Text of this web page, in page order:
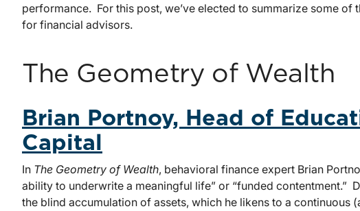
performance. For this post, we’ve elected to summarize some of
for financial advisors.
The Geometry of Wealth
Brian Portnoy, Head of
Capital
In The Geometry of Wealth, behavioral finance expert Brian
ability to underwrite a meaningful life” or “funded contentment.”
the blind accumulation of assets, which he likens to a continuous